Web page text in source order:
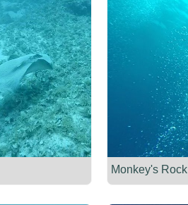
Monkey's Rock